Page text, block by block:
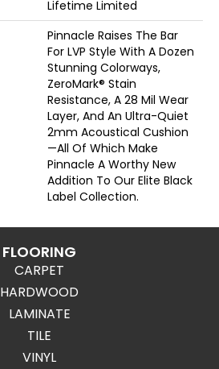
Lifetime Limited
Pinnacle Raises The Bar
For LVP Style With A Dozen
Stunning Colorways,
ZeroMark® Stain
Resistance, A 28 Mil Wear
Layer, And An Ultra-Quiet
2mm Acoustical Cushion
—all Of Which Make
Pinnacle A Worthy New
Addition To Our Elite Black
Label Collection.
FLOORING
CARPET
HARDWOOD
LAMINATE
TILE
VINYL